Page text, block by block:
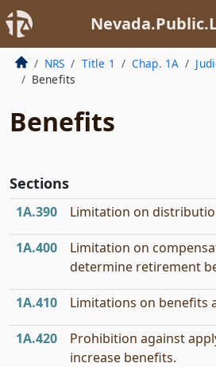
NRS Title 1 Chap. 1A
Benefits
Benefits
Sections
1A.390 Limitation on
1A.400
Limitation on
determine retirement
1A.410 Limitations on benefits
1A.420
Prohibition against
increase benefits.